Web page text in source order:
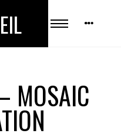
MOSAIC